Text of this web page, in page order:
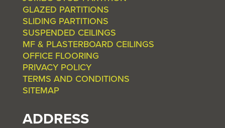
GLAZED PARTITIONS
SLIDING PARTITIONS
SUSPENDED CEILINGS
MF & PLASTERBOARD CEILINGS
OFFICE FLOORING
PRIVACY POLICY
TERMS AND CONDITIONS
SITEMAP
ADDRESS